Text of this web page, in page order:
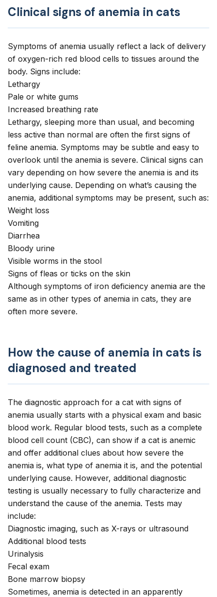
Clinical signs of anemia in cats
Symptoms of anemia usually reflect a lack of delivery
of oxygen-rich red blood cells to tissues around the
body. Signs include:
Lethargy
Pale or white gums
Increased breathing rate
Lethargy, sleeping more than usual, and becoming
less active than normal are often the first signs of
feline anemia. Symptoms may be subtle and easy to
overlook until the anemia is severe. Clinical signs can
vary depending on how severe the anemia is and its
underlying cause. Depending on what’s causing the
anemia, additional symptoms may be present, such as:
Weight loss
Vomiting
Diarrhea
Bloody urine
Visible worms in the stool
Signs of fleas or ticks on the skin
Although symptoms of iron deficiency anemia are the
same as in other types of anemia in cats, they are
often more severe.
How the cause of anemia in cats is
diagnosed and treated
The diagnostic approach for a cat with signs of
anemia usually starts with a physical exam and basic
blood work. Regular blood tests, such as a complete
blood cell count (CBC), can show if a cat is anemic
and offer additional clues about how severe the
anemia is, what type of anemia it is, and the potential
underlying cause. However, additional diagnostic
testing is usually necessary to fully characterize and
understand the cause of the anemia. Tests may
include:
Diagnostic imaging, such as X-rays or ultrasound
Additional blood tests
Urinalysis
Fecal exam
Bone marrow biopsy
Sometimes, anemia is detected in an apparently